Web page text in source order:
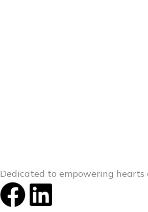
Dedicated to empowering hearts
F L